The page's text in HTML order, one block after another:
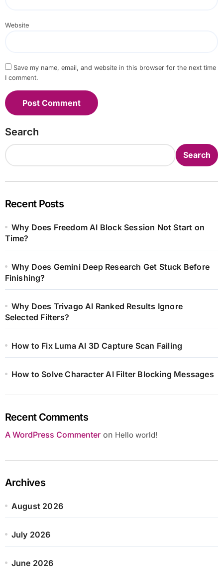
Website
Save my name, email, and website in this browser for the next time
I comment.
Search
Search
Recent Posts
Why Does Freedom AI Block Session Not Start on
Time?
Why Does Gemini Deep Research Get Stuck Before
Finishing?
Why Does Trivago AI Ranked Results Ignore
Selected Filters?
How to Fix Luma AI 3D Capture Scan Failing
How to Solve Character AI Filter Blocking Messages
Recent Comments
A WordPress Commenteron Hello world!
Archives
August 2026
July 2026
June 2026